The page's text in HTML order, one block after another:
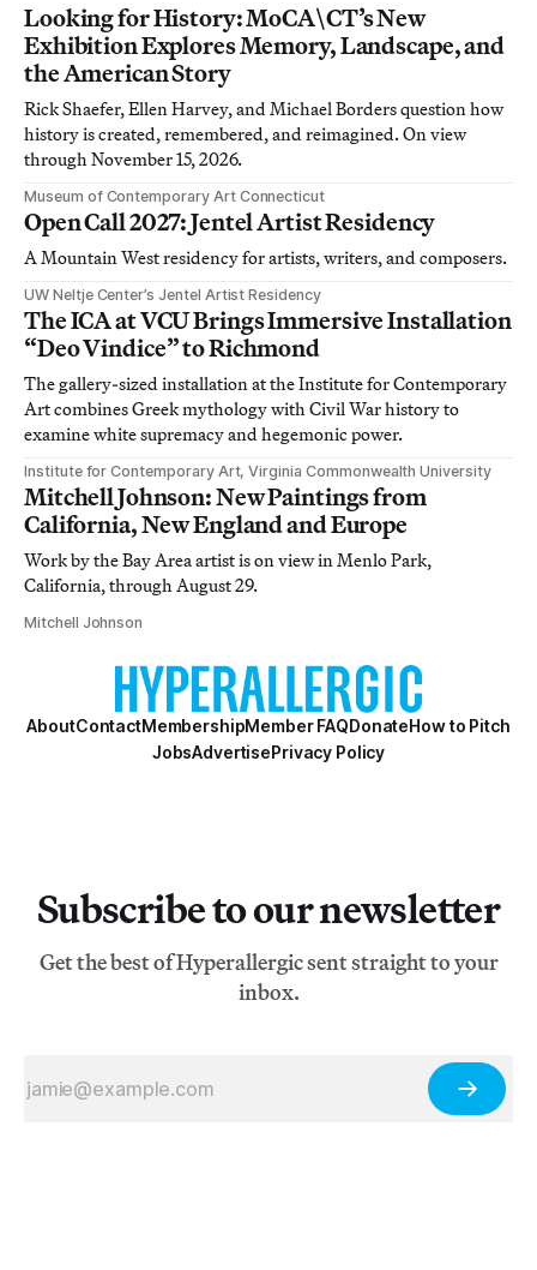
Looking for History: MoCA\CT’s New
Exhibition Explores Memory, Landscape, and
the American Story
Rick Shaefer, Ellen Harvey, and Michael Borders question how
history is created, remembered, and reimagined. On view
through November 15, 2026.
Museum of Contemporary Art Connecticut
Open Call 2027: Jentel Artist Residency
A Mountain West residency for artists, writers, and composers.
UW Neltje Center’s Jentel Artist Residency
The ICA at VCU Brings Immersive Installation
“Deo Vindice” to Richmond
The gallery-sized installation at the Institute for Contemporary
Art combines Greek mythology with Civil War history to
examine white supremacy and hegemonic power.
Institute for Contemporary Art, Virginia Commonwealth University
Mitchell Johnson: New Paintings from
California, New England and Europe
Work by the Bay Area artist is on view in Menlo Park,
California, through August 29.
Mitchell Johnson
AboutContactMembershipMember FAQDonateHow to Pitch
JobsAdvertisePrivacy Policy
Subscribe to our newsletter
Get the best of Hyperallergic sent straight to your
inbox.